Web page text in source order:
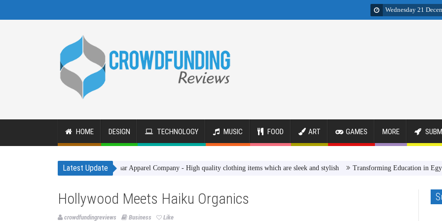
Wednesday 21
HOME DESIGN TECHNOLOGY MUSIC FOOD ART GAMES MORE
Latest UpdateGakhar Apparel Company - High quality clothing items which are sleek and stylish Transforming Education in Egypt
Hollywood Meets Haiku Organics
crowdfundingreviews Business Like